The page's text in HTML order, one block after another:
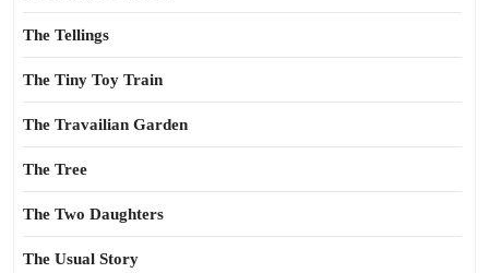
The Tellings
The Tiny Toy Train
The Travailian Garden
The Tree
The Two Daughters
The Usual Story